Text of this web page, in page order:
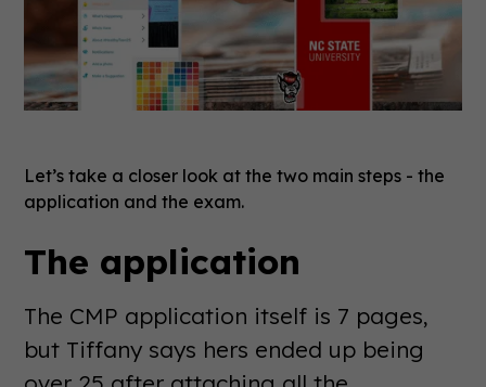
Let’s take a closer look at the two main steps - the
application and the exam.
The application
The CMP application itself is 7 pages,
but Tiffany says hers ended up being